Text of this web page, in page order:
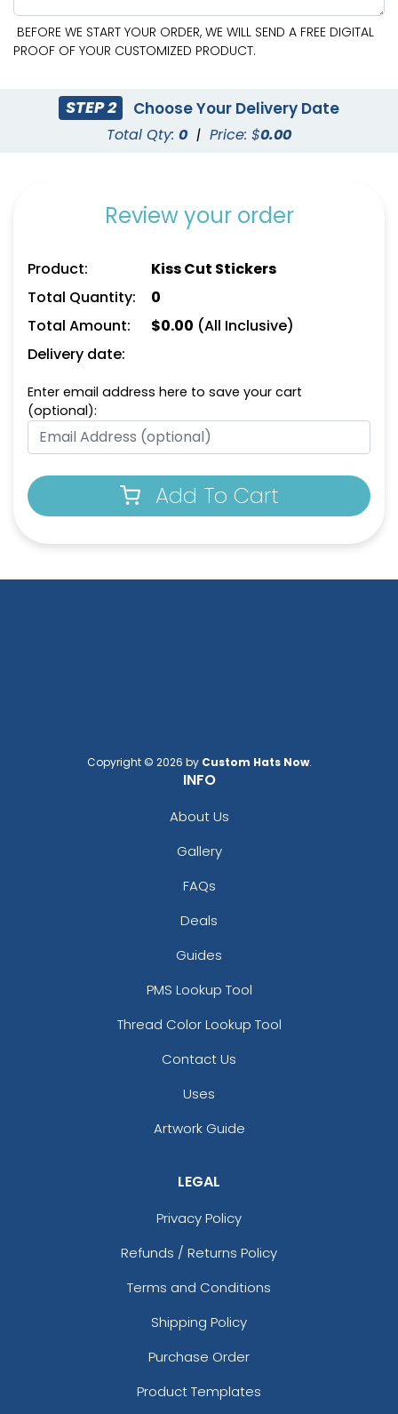
BEFORE WE START YOUR ORDER, WE WILL SEND A FREE DIGITAL
PROOF OF YOUR CUSTOMIZED PRODUCT.
STEP 2 Choose Your Delivery Date
Total Qty: 0 | Price: $0.00
Review your order
Product:
Kiss Cut Stickers
Total Quantity:
0
Total Amount:
$0.00 (All Inclusive)
Delivery date:
Enter email address here to save your cart
(optional):
Add To Cart
Copyright © 2026 by Custom Hats Now.
INFO
About Us
Gallery
FAQs
Deals
Guides
PMS Lookup Tool
Thread Color Lookup Tool
Contact Us
Uses
Artwork Guide
LEGAL
Privacy Policy
Refunds / Returns Policy
Terms and Conditions
Shipping Policy
Purchase Order
Product Templates